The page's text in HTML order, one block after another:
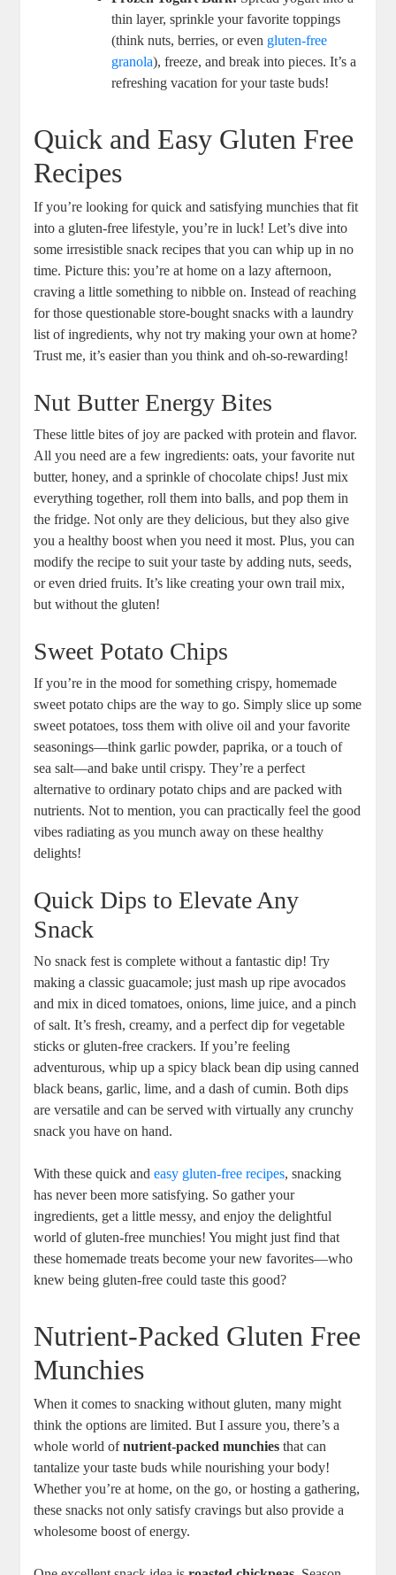
thin layer, sprinkle your favorite toppings
(think nuts, berries, or even gluten-free
granola), freeze, and break into pieces. It’s a
refreshing vacation for your taste buds!
Quick and Easy Gluten Free
Recipes
If you’re looking for quick and satisfying munchies that fit
into a gluten-free lifestyle, you’re in luck! Let’s dive into
some irresistible snack recipes that you can whip up in no
time. Picture this: you’re at home on a lazy afternoon,
craving a little something to nibble on. Instead of reaching
for those questionable store-bought snacks with a laundry
list of ingredients, why not try making your own at home?
Trust me, it’s easier than you think and oh-so-rewarding!
Nut Butter Energy Bites
These little bites of joy are packed with protein and flavor.
All you need are a few ingredients: oats, your favorite nut
butter, honey, and a sprinkle of chocolate chips! Just mix
everything together, roll them into balls, and pop them in
the fridge. Not only are they delicious, but they also give
you a healthy boost when you need it most. Plus, you can
modify the recipe to suit your taste by adding nuts, seeds,
or even dried fruits. It’s like creating your own trail mix,
but without the gluten!
Sweet Potato Chips
If you’re in the mood for something crispy, homemade
sweet potato chips are the way to go. Simply slice up some
sweet potatoes, toss them with olive oil and your favorite
seasonings—think garlic powder, paprika, or a touch of
sea salt—and bake until crispy. They’re a perfect
alternative to ordinary potato chips and are packed with
nutrients. Not to mention, you can practically feel the good
vibes radiating as you munch away on these healthy
delights!
Quick Dips to Elevate Any
Snack
No snack fest is complete without a fantastic dip! Try
making a classic guacamole; just mash up ripe avocados
and mix in diced tomatoes, onions, lime juice, and a pinch
of salt. It’s fresh, creamy, and a perfect dip for vegetable
sticks or gluten-free crackers. If you’re feeling
adventurous, whip up a spicy black bean dip using canned
black beans, garlic, lime, and a dash of cumin. Both dips
are versatile and can be served with virtually any crunchy
snack you have on hand.
With these quick andeasy gluten-free recipes, snacking
has never been more satisfying. So gather your
ingredients, get a little messy, and enjoy the delightful
world of gluten-free munchies! You might just find that
these homemade treats become your new favorites—who
knew being gluten-free could taste this good?
Nutrient-Packed Gluten Free
Munchies
When it comes to snacking without gluten, many might
think the options are limited. But I assure you, there’s a
whole world ofnutrient-packed munchies that can
tantalize your taste buds while nourishing your body!
Whether you’re at home, on the go, or hosting a gathering,
these snacks not only satisfy cravings but also provide a
wholesome boost of energy.